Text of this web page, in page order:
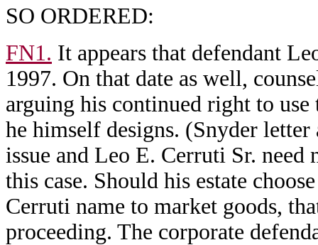
SO ORDERED:
FN1. It appears that defendant
1997. On that date as well,
arguing his continued right to
he himself designs. (Snyder
issue and Leo E. Cerruti Sr. need
this case. Should his estate
Cerruti name to market goods,
proceeding. The corporate